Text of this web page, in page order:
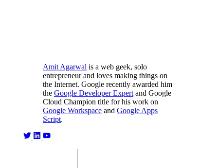
Amit Agarwal is a web geek, solo
entrepreneur and loves making things on
the Internet. Google recently awarded him
the Google Developer Expert and Google
Cloud Champion title for his work on
Google Workspace and Google Apps
Script.